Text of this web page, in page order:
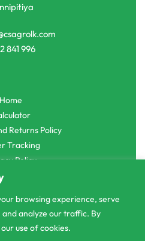
browsing experience, serve
analyze our traffic. By
use of cookies.
841 996
Home
Returns Policy
Tracking
Policy
All rights reserved.